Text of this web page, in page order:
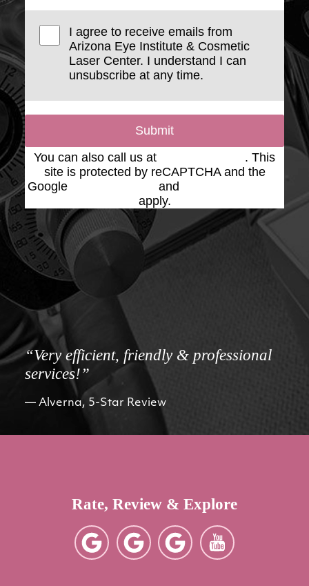
I agree to receive emails from
Arizona Eye Institute & Cosmetic
Laser Center. I understand I can
unsubscribe at any time.
Submit
You can also call us at
. This
site is protected by reCAPTCHA and the
Google
and
apply.
“Very efficient, friendly & professional
services!”
Alverna, 5-Star Review
Rate, Review & Explore